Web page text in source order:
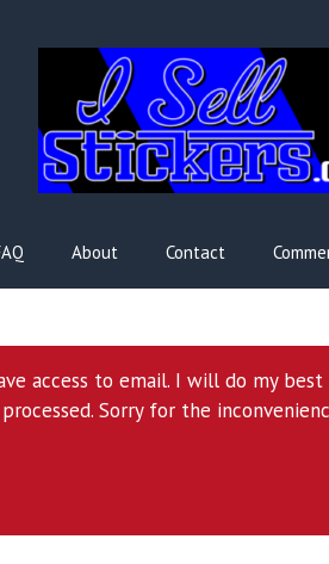
About Contact
access to email. I will do my
Sorry for the